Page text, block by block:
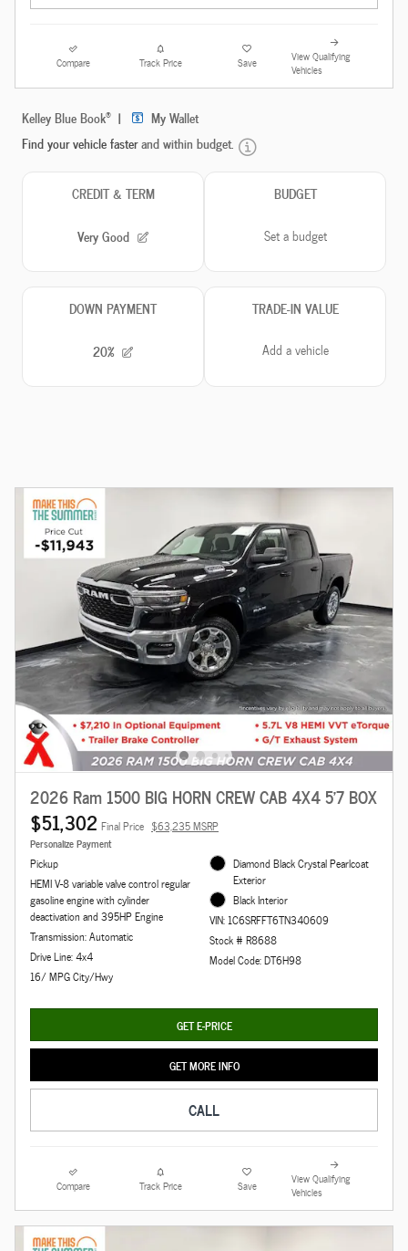
Compare Track Price Save
View Qualifying
Vehicles
2026 Ram 1500 BIG HORN CREW CAB 4X4 5'7 BOX
$51,302 Final Price $63,235 MSRP
Personalize Payment
Pickup
HEMI V-8 variable valve control regular
gasoline engine with cylinder
deactivation and 395HP Engine
Transmission: Automatic
Drive Line: 4x4
16/ MPG City/Hwy
Diamond Black Crystal Pearlcoat
Exterior
Black Interior
VIN: 1C6SRFFT6TN340609
Stock # R8688
Model Code: DT6H98
GET E-PRICE
GET MORE INFO
CALL
Compare Track Price Save
View Qualifying
Vehicles